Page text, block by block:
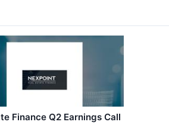
Finance Q2 Earnings Call